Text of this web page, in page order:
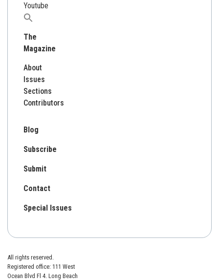
Youtube
Search
The
Magazine
About
Issues
Sections
Contributors
Blog
Subscribe
Submit
Contact
Special Issues
All rights reserved.
Registered office: 111 West
Ocean Blvd Fl 4. Long Beach